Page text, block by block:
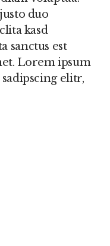
duo
kasd
sanctus est
Lorem ipsum
elitr,